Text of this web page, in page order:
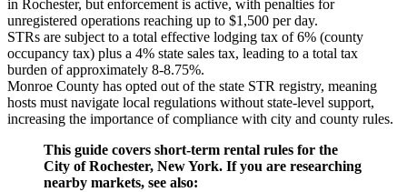
in Rochester, but enforcement is active, with penalties for
unregistered operations reaching up to $1,500 per day.
STRs are subject to a total effective lodging tax of 6% (county
occupancy tax) plus a 4% state sales tax, leading to a total tax
burden of approximately 8-8.75%.
Monroe County has opted out of the state STR registry, meaning
hosts must navigate local regulations without state-level support,
increasing the importance of compliance with city and county rules.
This guide covers short-term rental rules for the
City of Rochester, New York. If you are researching
nearby markets, see also: